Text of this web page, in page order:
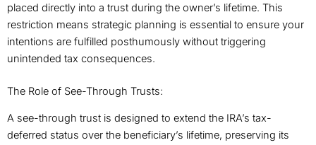
placed directly into a trust during the owner’s lifetime. This
restriction means strategic planning is essential to ensure your
intentions are fulfilled posthumously without triggering
unintended tax consequences.
The Role of See-Through Trusts:
A see-through trust is designed to extend the IRA’s tax-
deferred status over the beneficiary’s lifetime, preserving its